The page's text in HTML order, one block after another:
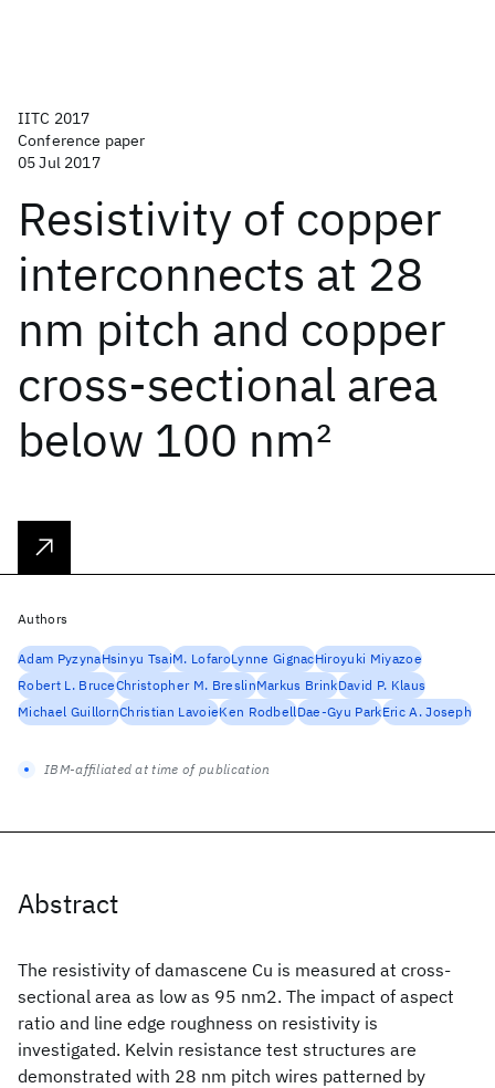
IITC 2017
Conference paper
05 Jul 2017
Resistivity of copper
interconnects at 28
nm pitch and copper
cross-sectional area
below 100 nm2
Abstract
The resistivity of damascene Cu is measured at cross-
sectional area as low as 95 nm2. The impact of aspect
ratio and line edge roughness on resistivity is
investigated. Kelvin resistance test structures are
demonstrated with 28 nm pitch wires patterned by
Authors
Adam PyzynaHsinyu TsaiM. LofaroLynne GignacHiroyuki Miyazoe
Robert L. BruceChristopher M. BreslinMarkus BrinkDavid P. Klaus
Michael GuillornChristian LavoieKen RodbellDae-Gyu ParkEric A. Joseph
IBM-affiliated at time of publication